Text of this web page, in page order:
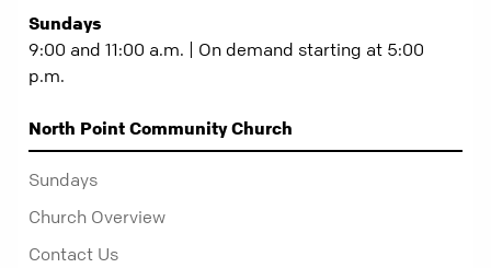
Sundays
9:00 and 11:00 a.m. | On demand starting at 5:00
p.m.
North Point Community Church
Sundays
Church Overview
Contact Us